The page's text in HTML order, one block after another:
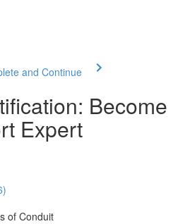
and Continue
Become
Expert
of Conduit